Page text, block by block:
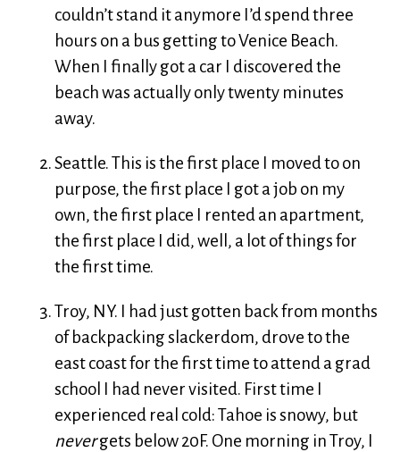
couldn’t stand it anymore I’d spend three
hours on a bus getting to Venice Beach.
When I finally got a car I discovered the
beach was actually only twenty minutes
away.
Seattle. This is the first place I moved to on
purpose, the first place I got a job on my
own, the first place I rented an apartment,
the first place I did, well, a lot of things for
the first time.
Troy, NY. I had just gotten back from months
of backpacking slackerdom, drove to the
east coast for the first time to attend a grad
school I had never visited. First time I
experienced real cold: Tahoe is snowy, but
nevergets below 20F. One morning in Troy, I